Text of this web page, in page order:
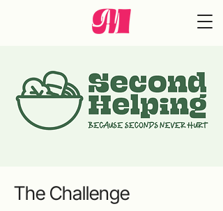
The Challenge